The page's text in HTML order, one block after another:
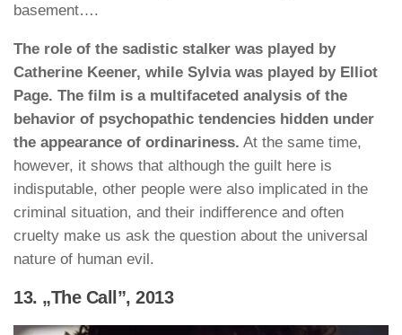
basement….
The role of the sadistic stalker was played by
Catherine Keener, while Sylvia was played by Elliot
Page. The film is a multifaceted analysis of the
behavior of psychopathic tendencies hidden under
the appearance of ordinariness. At the same time,
however, it shows that although the guilt here is
indisputable, other people were also implicated in the
criminal situation, and their indifference and often
cruelty make us ask the question about the universal
nature of human evil.
13. „The Call”, 2013